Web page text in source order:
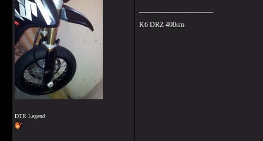
DTR Legend
K6 DRZ 400sm